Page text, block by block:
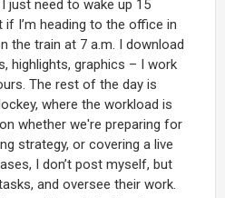
just need to wake up 15
I’m heading to the office in
the train at 7 a.m. I download
highlights, graphics – I work
The rest of the day is
where the workload is
whether we're preparing for
strategy, or covering a live
I don’t post myself, but
and oversee their work.